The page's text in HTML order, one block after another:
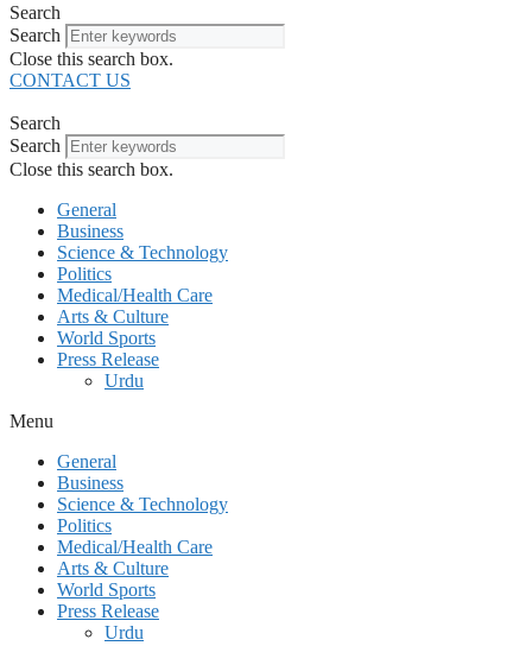
Search
Search
Close this search box.
CONTACT US
Search
Search
Close this search box.
General
Business
Science & Technology
Politics
Medical/Health Care
Arts & Culture
World Sports
Press Release
Urdu
Menu
General
Business
Science & Technology
Politics
Medical/Health Care
Arts & Culture
World Sports
Press Release
Urdu